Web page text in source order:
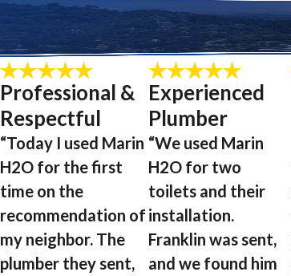
Professional &
Respectful
“Today I used Marin
H2O for the first
time on the
recommendation of
my neighbor. The
plumber they sent,
Experienced
Plumber
“We used Marin
H2O for two
toilets and their
installation.
Franklin was sent,
and we found him